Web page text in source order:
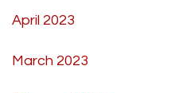
April 2023
March 2023